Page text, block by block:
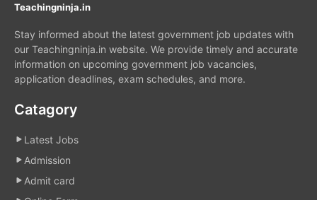
Teachingninja.in
Stay informed about the latest government job updates with
our Teachingninja.in website. We provide timely and accurate
information on upcoming government job vacancies,
application deadlines, exam schedules, and more.
Catagory
Latest Jobs
Admission
Admit card